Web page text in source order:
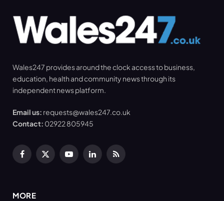
Wales247 provides around the clock access to business,
education, health and community news through its
independent news platform.
Email us: requests@wales247.co.uk
Contact: 02922 805945
Facebook
X
YouTubeLinkedInRSS
MORE